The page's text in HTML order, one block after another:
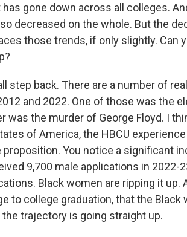
gone down across all colleges.
decreased on the whole. But the
those trends, if only slightly. Can
step back. There are a number of
and 2022. One of those was the
was the murder of George Floyd. I
of America, the HBCU
You notice a significant
9,700 male applications in 2022-
Black women are ripping it up.
to college graduation, that the Black
trajectory is going straight up.